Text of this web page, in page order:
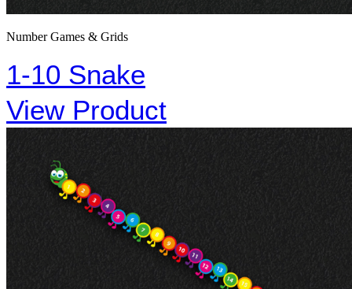
Number Games & Grids
1-10 Snake
View Product